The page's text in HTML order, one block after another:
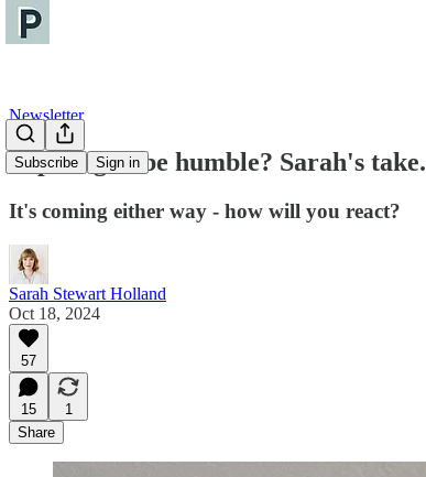
Subscribe Sign in
Newsletter
Aspiring to be humble? Sarah's take.
It's coming either way - how will you react?
Sarah Stewart Holland
Oct 18, 2024
57
15
1
Share